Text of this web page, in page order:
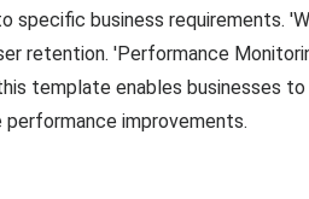
business requirements.
retention. 'Performance
template enables businesses
improvements.